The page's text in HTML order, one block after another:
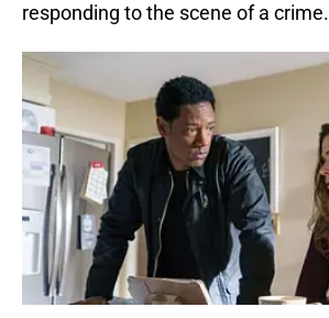
responding to the scene of a crime.